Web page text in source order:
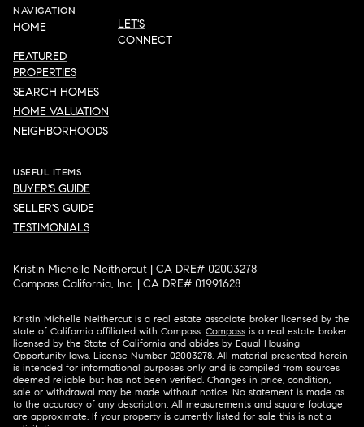
NAVIGATION
HOME
FEATURED
PROPERTIES
SEARCH HOMES
HOME VALUATION
NEIGHBORHOODS
LET'S
CONNECT
USEFUL ITEMS
BUYER'S GUIDE
SELLER'S GUIDE
TESTIMONIALS
Kristin Michelle Neithercut | CA DRE# 02003278
Compass California, Inc. | CA DRE# 01991628
Kristin Michelle Neithercut is a real estate associate broker licensed by the
state of California affiliated with Compass. Compass is a real estate broker
licensed by the State of California and abides by Equal Housing
Opportunity laws. License Number 02003278. All material presented herein
is intended for informational purposes only and is compiled from sources
deemed reliable but has not been verified. Changes in price, condition,
sale or withdrawal may be made without notice. No statement is made as
to the accuracy of any description. All measurements and square footage
are approximate. If your property is currently listed for sale this is not a